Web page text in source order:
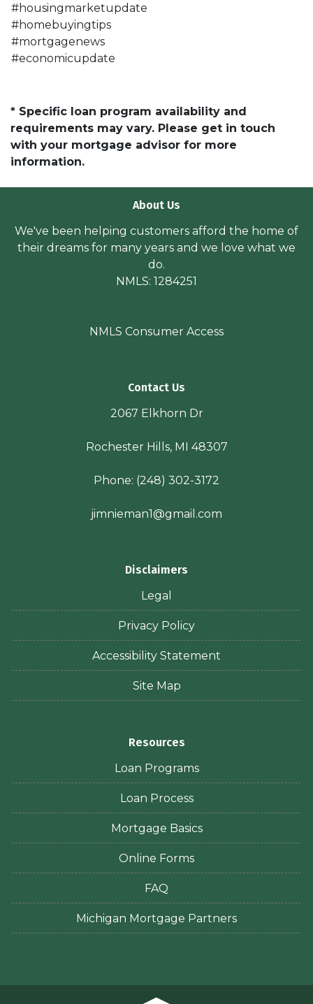
#housingmarketupdate
#homebuyingtips
#mortgagenews
#economicupdate
* Specific loan program availability and
requirements may vary. Please get in touch
with your mortgage advisor for more
information.
About Us
We've been helping customers afford the home of
their dreams for many years and we love what we
do.
NMLS: 1284251
NMLS Consumer Access
Contact Us
2067 Elkhorn Dr
Rochester Hills, MI 48307
Phone: (248) 302-3172
jimnieman1@gmail.com
Disclaimers
Legal
Privacy Policy
Accessibility Statement
Site Map
Resources
Loan Programs
Loan Process
Mortgage Basics
Online Forms
FAQ
Michigan Mortgage Partners